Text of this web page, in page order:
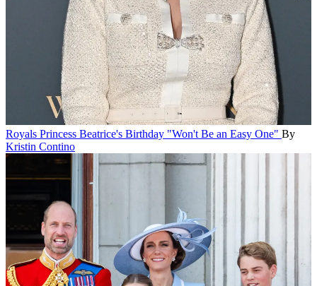
Royals Princess Beatrice's Birthday "Won't Be an Easy One" By
Kristin Contino